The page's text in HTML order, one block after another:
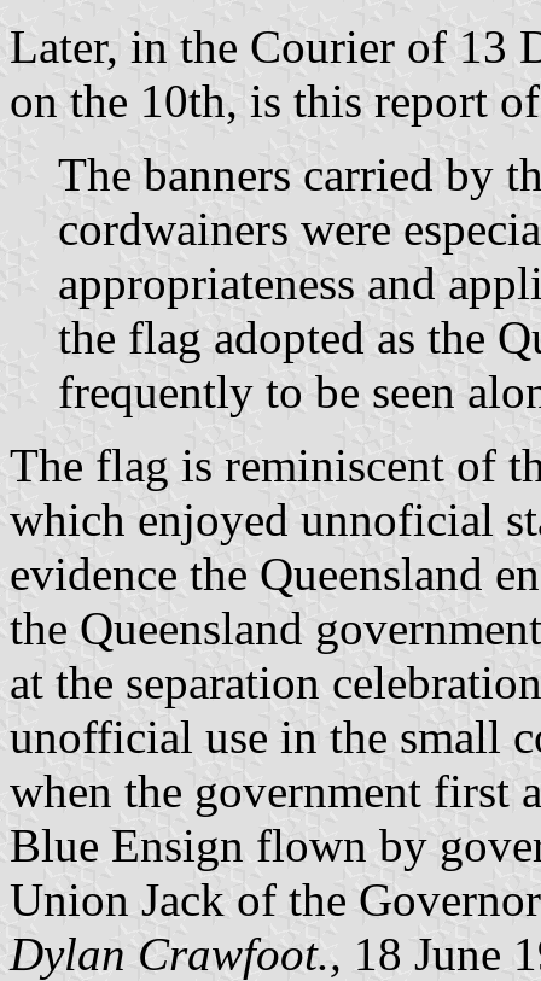
Later, in the Courier of 13
on the 10th, is this report
The banners carried by
cordwainers were
appropriateness and
the flag adopted as the
frequently to be seen
The flag is reminiscent of
which enjoyed unnoficial
evidence the Queensland
the Queensland
at the separation
unofficial use in the small
when the government first
Blue Ensign flown by
Union Jack of the
Dylan Crawfoot., 18 June